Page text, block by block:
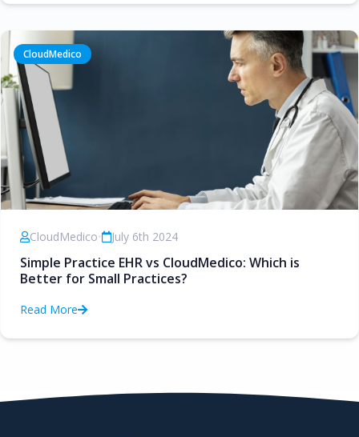
CloudMedico
CloudMedico• July 6th 2024
Simple Practice EHR vs CloudMedico: Which is
Better for Small Practices?
Read More